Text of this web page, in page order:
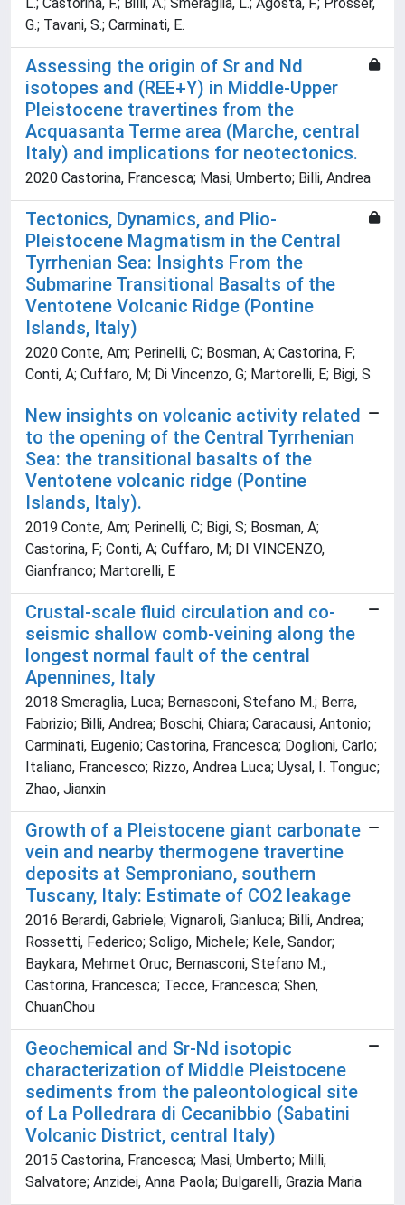
L.; Castorina, F.; Billi, A.; Smeraglia, L.; Agosta, F.; Prosser,
G.; Tavani, S.; Carminati, E.
Assessing the origin of Sr and Nd
isotopes and (REE+Y) in Middle-Upper
Pleistocene travertines from the
Acquasanta Terme area (Marche, central
Italy) and implications for neotectonics.
2020 Castorina, Francesca; Masi, Umberto; Billi, Andrea
Tectonics, Dynamics, and Plio-
Pleistocene Magmatism in the Central
Tyrrhenian Sea: Insights From the
Submarine Transitional Basalts of the
Ventotene Volcanic Ridge (Pontine
Islands, Italy)
2020 Conte, Am; Perinelli, C; Bosman, A; Castorina, F;
Conti, A; Cuffaro, M; Di Vincenzo, G; Martorelli, E; Bigi, S
New insights on volcanic activity related
to the opening of the Central Tyrrhenian
Sea: the transitional basalts of the
Ventotene volcanic ridge (Pontine
Islands, Italy).
2019 Conte, Am; Perinelli, C; Bigi, S; Bosman, A;
Castorina, F; Conti, A; Cuffaro, M; DI VINCENZO,
Gianfranco; Martorelli, E
Crustal-scale fluid circulation and co-
seismic shallow comb-veining along the
longest normal fault of the central
Apennines, Italy
2018 Smeraglia, Luca; Bernasconi, Stefano M.; Berra,
Fabrizio; Billi, Andrea; Boschi, Chiara; Caracausi, Antonio;
Carminati, Eugenio; Castorina, Francesca; Doglioni, Carlo;
Italiano, Francesco; Rizzo, Andrea Luca; Uysal, I. Tonguc;
Zhao, Jianxin
Growth of a Pleistocene giant carbonate
vein and nearby thermogene travertine
deposits at Semproniano, southern
Tuscany, Italy: Estimate of CO2 leakage
2016 Berardi, Gabriele; Vignaroli, Gianluca; Billi, Andrea;
Rossetti, Federico; Soligo, Michele; Kele, Sandor;
Baykara, Mehmet Oruc; Bernasconi, Stefano M.;
Castorina, Francesca; Tecce, Francesca; Shen,
ChuanChou
Geochemical and Sr-Nd isotopic
characterization of Middle Pleistocene
sediments from the paleontological site
of La Polledrara di Cecanibbio (Sabatini
Volcanic District, central Italy)
2015 Castorina, Francesca; Masi, Umberto; Milli,
Salvatore; Anzidei, Anna Paola; Bulgarelli, Grazia Maria